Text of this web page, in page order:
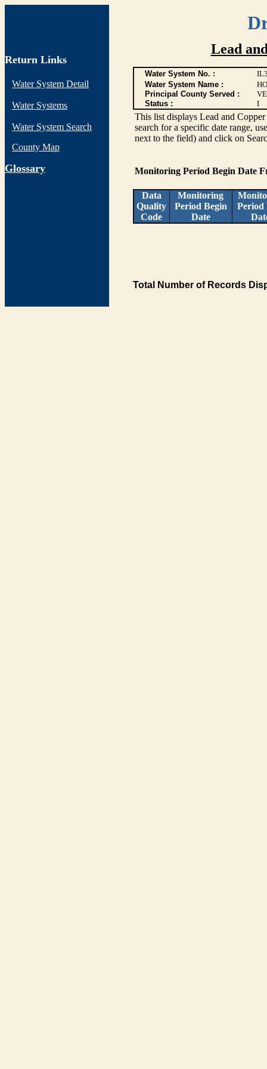
Return Links
Water System Detail
Water Systems
Water System Search
County Map
Glossary
Lead
Water System No. :
Water System Name :
Principal County Served :
Status :
I
This list displays Lead and
search for a specific date range,
next to the field) and click on
Monitoring Period Begin Date
Data
Quality
Code
Monitoring
Period Begin
Date
Period
Total Number of Records